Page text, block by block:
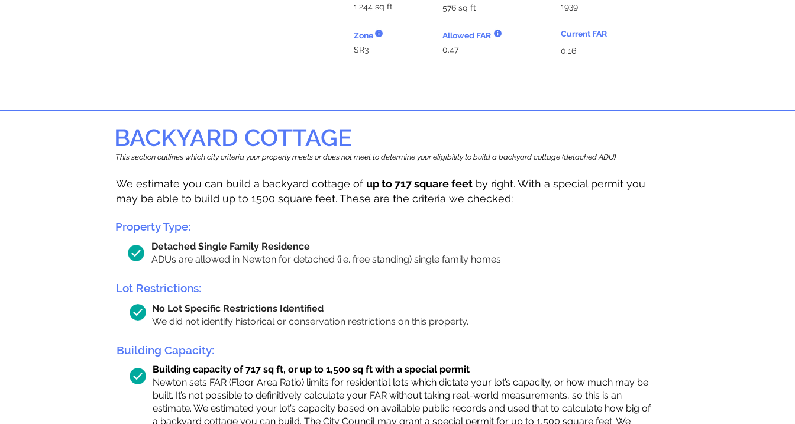
1,244 sq ft 576 sq ft
Zone
Allowed FAR
SR3
0.47
1939
Current FAR
0.16
BACKYARD COTTAGE
This section outlines which city criteria your property meets or does not meet to determine your eligibility to build a backyard cottage (detached ADU).
We estimate you can build a backyard cottage of up to 717 square feet by right. With a special permit you
may be able to build up to 1500 square feet. These are the criteria we checked:
Property Type:
Detached Single Family Residence
ADUs are allowed in Newton for detached (i.e. free standing) single family homes.
Lot Restrictions:
No Lot Specific Restrictions Identified
We did not identify historical or conservation restrictions on this property.
Building Capacity:
Building capacity of 717 sq ft, or up to 1,500 sq ft with a special permit
Newton sets FAR (Floor Area Ratio) limits for residential lots which dictate your lot’s capacity, or how much may be
built. It’s not possible to definitively calculate your FAR without taking real-world measurements, so this is an
estimate. We estimated your lot’s capacity based on available public records and used that to calculate how big of
a backyard cottage you can build. The City Council may grant a special permit for up to 1,500 square feet. We